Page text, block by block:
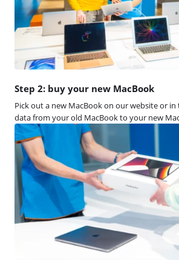
Step 2: buy your new MacBook
Pick out a new MacBook on our website or in
data from your old MacBook to your new